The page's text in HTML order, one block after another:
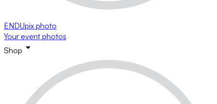
ENDUpix photo
Your event photos
Shop